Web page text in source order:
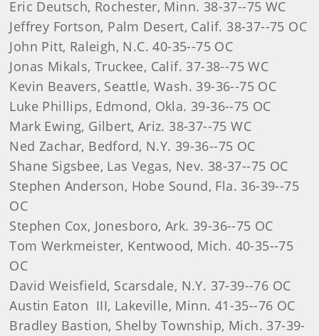
Eric Deutsch, Rochester, Minn. 38-37--75 WC
Jeffrey Fortson, Palm Desert, Calif. 38-37--75 OC
John Pitt, Raleigh, N.C. 40-35--75 OC
Jonas Mikals, Truckee, Calif. 37-38--75 WC
Kevin Beavers, Seattle, Wash. 39-36--75 OC
Luke Phillips, Edmond, Okla. 39-36--75 OC
Mark Ewing, Gilbert, Ariz. 38-37--75 WC
Ned Zachar, Bedford, N.Y. 39-36--75 OC
Shane Sigsbee, Las Vegas, Nev. 38-37--75 OC
Stephen Anderson, Hobe Sound, Fla. 36-39--75
OC
Stephen Cox, Jonesboro, Ark. 39-36--75 OC
Tom Werkmeister, Kentwood, Mich. 40-35--75
OC
David Weisfield, Scarsdale, N.Y. 37-39--76 OC
Austin Eaton III, Lakeville, Minn. 41-35--76 OC
Bradley Bastion, Shelby Township, Mich. 37-39-